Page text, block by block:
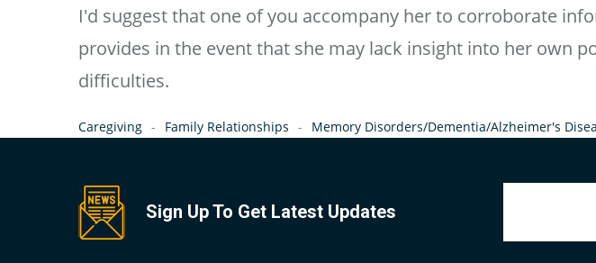
I'd suggest that one of you accompany her to corroborate
provides in the event that she may lack insight into her own
difficulties.
Caregiving Family Relationships Memory Disorders/Dementia/Alzheimer's
Sign Up To Get Latest Updates